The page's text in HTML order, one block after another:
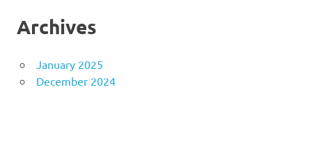
Archives
January 2025
December 2024